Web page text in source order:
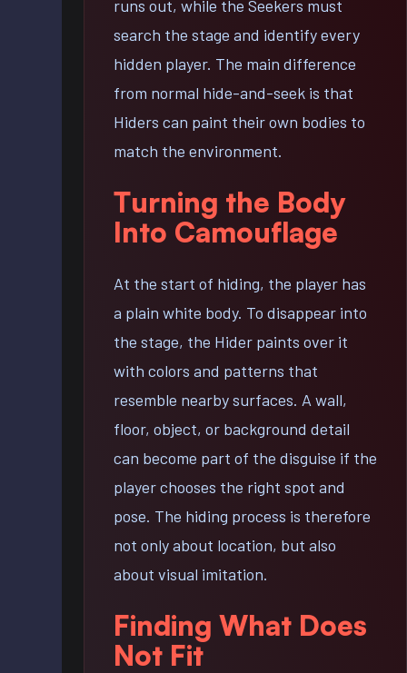
runs out, while the Seekers must
search the stage and identify every
hidden player. The main difference
from normal hide-and-seek is that
Hiders can paint their own bodies to
match the environment.
Turning the Body
Into Camouflage
At the start of hiding, the player has
a plain white body. To disappear into
the stage, the Hider paints over it
with colors and patterns that
resemble nearby surfaces. A wall,
floor, object, or background detail
can become part of the disguise if the
player chooses the right spot and
pose. The hiding process is therefore
not only about location, but also
about visual imitation.
Finding What Does
Not Fit